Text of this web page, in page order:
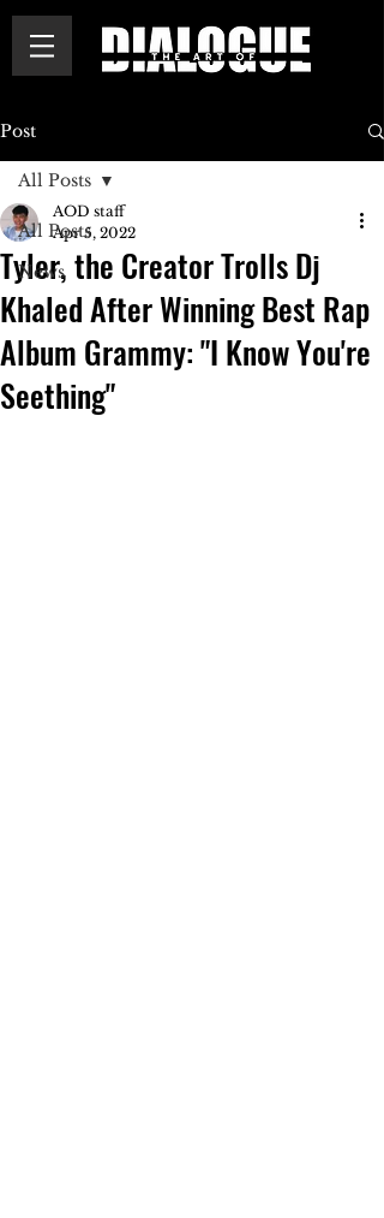
Post
All Posts
News
All Posts
Tyler, the Creator Trolls Dj
Khaled After Winning Best Rap
Album Grammy: "I Know You're
Seething"
AOD staff
Apr 5, 2022